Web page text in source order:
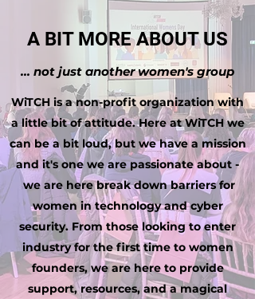
A BIT MORE ABOUT US
... not just another women's group
WiTCH is a non-profit organization with
a little bit of attitude. Here at WiTCH we
can be a bit loud, but we have a mission
and it's one we are passionate about -
we are here break down barriers for
women in technology and cyber
security. From those looking to enter
industry for the first time to women
founders, we are here to provide
support, resources, and a magical